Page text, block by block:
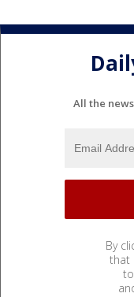
All the
By
that